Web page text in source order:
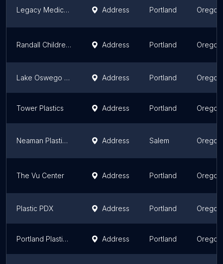
Legacy Medical Group-Plastic & Reconstructive Surgery at Mount Hood Address Portland Oregon
Randall Children's Plastic Surgery Address Portland Oregon
Lake Oswego Plastic Surgery Address Portland Oregon
Tower Plastics Address Portland Oregon
Neaman Plastic Surgery & Medi Spa Address Salem Oregon
The Vu Center Address Portland Oregon
Plastic PDX Address Portland Oregon
Portland Plastic Surgery Group Address Portland Oregon